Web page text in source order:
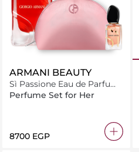
ARMANI BEAUTY
Sì Passione Eau de Parfum
Bundle Pouch
Perfume Set for Her
⁦8700⁩ EGP